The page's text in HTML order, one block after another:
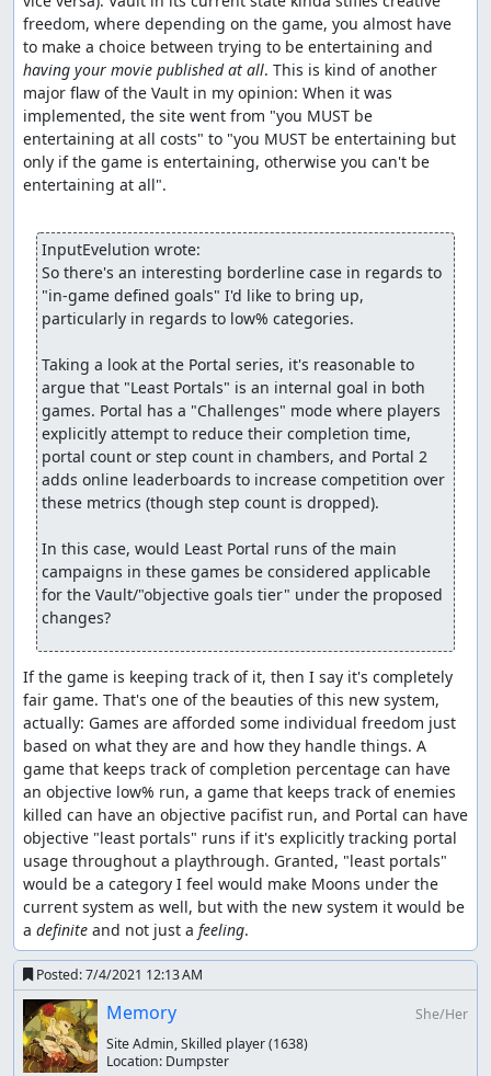
freedom, where depending on the game, you almost have
having your movie published at all. This is kind of another
major flaw of the Vault in my opinion: When it was
implemented, the site went from "you MUST be
entertaining at all costs" to "you MUST be entertaining but
only if the game is entertaining, otherwise you can't be
entertaining at all".
InputEvelution wrote:
So there's an interesting borderline case in regards to
"in-game defined goals" I'd like to bring up,
particularly in regards to low% categories.
Taking a look at the Portal series, it's reasonable to
argue that "Least Portals" is an internal goal in both
games. Portal has a "Challenges" mode where players
explicitly attempt to reduce their completion time,
portal count or step count in chambers, and Portal 2
adds online leaderboards to increase competition over
these metrics (though step count is dropped).
In this case, would Least Portal runs of the main
campaigns in these games be considered applicable
for the Vault/"objective goals tier" under the proposed
changes?
If the game is keeping track of it, then I say it's completely
fair game. That's one of the beauties of this new system,
actually: Games are afforded some individual freedom just
based on what they are and how they handle things. A
game that keeps track of completion percentage can have
an objective low% run, a game that keeps track of enemies
killed can have an objective pacifist run, and Portal can have
objective "least portals" runs if it's explicitly tracking portal
usage throughout a playthrough. Granted, "least portals"
would be a category I feel would make Moons under the
current system as well, but with the new system it would be
a definite and not just a feeling.
Posted:7/4/2021 12:13 AM
Memory
She/Her
Site Admin, Skilled player(1638)
Location: Dumpster